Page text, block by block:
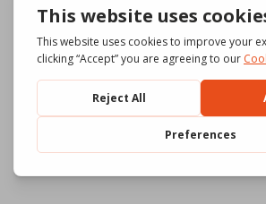
Lignes
de
formati
on gen4
2 file(s)